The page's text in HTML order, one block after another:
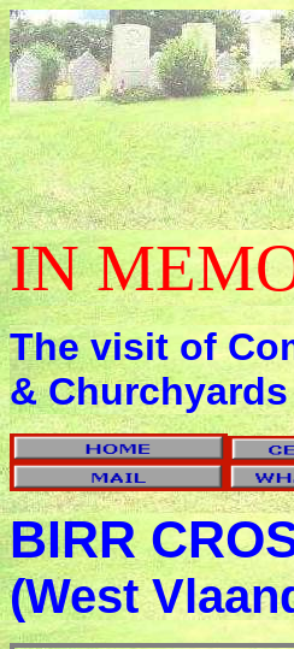
IN
The visit of
&
BIRR
(West